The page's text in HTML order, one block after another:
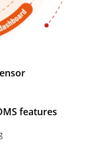
features